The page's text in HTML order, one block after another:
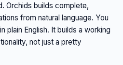
Orchids builds complete,
from natural language. You
plain English. It builds a working
not just a pretty